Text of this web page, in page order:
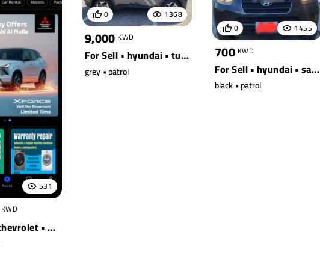
531
KWD
For Sell • chevrolet • s90 t8 awd recharge ext. range
1368
0
9,000 KWD
For Sell • hyundai • tucson awd
grey • patrol
1455
0
700 KWD
For Sell • hyundai • santa fe awd
black • patrol